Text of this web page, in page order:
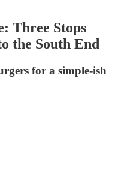
Three Stops
the South End
for a simple-ish